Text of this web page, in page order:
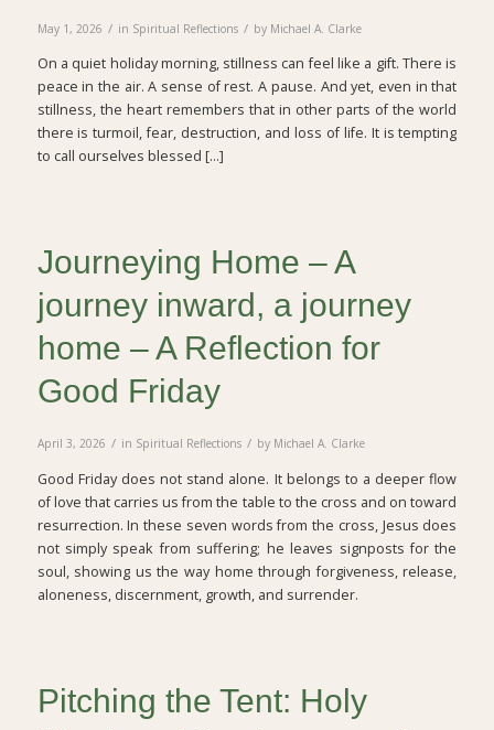
May 1, 2026 / in Spiritual Reflections / by Michael A. Clarke
On a quiet holiday morning, stillness can feel like a gift. There is
peace in the air. A sense of rest. A pause. And yet, even in that
stillness, the heart remembers that in other parts of the world
there is turmoil, fear, destruction, and loss of life. It is tempting
to call ourselves blessed […]
Journeying Home – A
journey inward, a journey
home – A Reflection for
Good Friday
April 3, 2026 / in Spiritual Reflections / by Michael A. Clarke
Good Friday does not stand alone. It belongs to a deeper flow
of love that carries us from the table to the cross and on toward
resurrection. In these seven words from the cross, Jesus does
not simply speak from suffering; he leaves signposts for the
soul, showing us the way home through forgiveness, release,
aloneness, discernment, growth, and surrender.
Pitching the Tent: Holy